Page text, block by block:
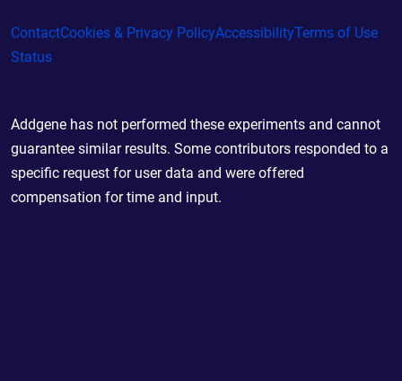
ContactCookies & Privacy PolicyAccessibilityTerms of Use
Status
Addgene has not performed these experiments and cannot
guarantee similar results. Some contributors responded to a
specific request for user data and were offered
compensation for time and input.